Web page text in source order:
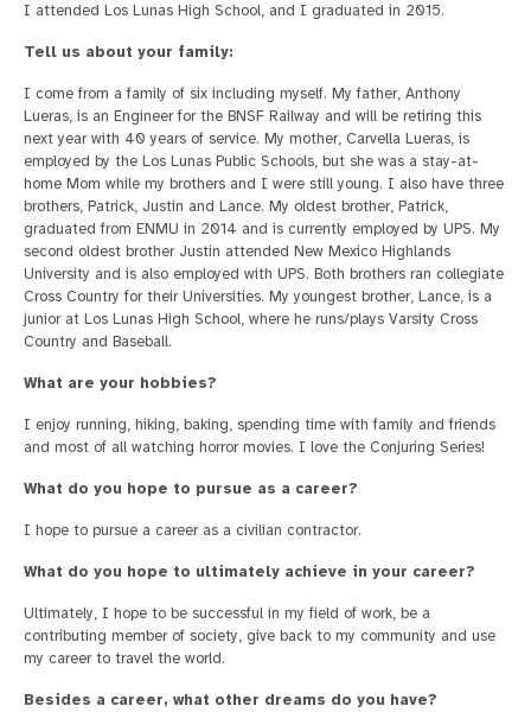
I attended Los Lunas High School, and I graduated in 2015.
Tell us about your family:
I come from a family of six including myself. My father, Anthony
Lueras, is an Engineer for the BNSF Railway and will be retiring this
next year with 40 years of service. My mother, Carvella Lueras, is
employed by the Los Lunas Public Schools, but she was a stay-at-
home Mom while my brothers and I were still young. I also have three
brothers, Patrick, Justin and Lance. My oldest brother, Patrick,
graduated from ENMU in 2014 and is currently employed by UPS. My
second oldest brother Justin attended New Mexico Highlands
University and is also employed with UPS. Both brothers ran collegiate
Cross Country for their Universities. My youngest brother, Lance, is a
junior at Los Lunas High School, where he runs/plays Varsity Cross
Country and Baseball.
What are your hobbies?
I enjoy running, hiking, baking, spending time with family and friends
and most of all watching horror movies. I love the Conjuring Series!
What do you hope to pursue as a career?
I hope to pursue a career as a civilian contractor.
What do you hope to ultimately achieve in your career?
Ultimately, I hope to be successful in my field of work, be a
contributing member of society, give back to my community and use
my career to travel the world.
Besides a career, what other dreams do you have?